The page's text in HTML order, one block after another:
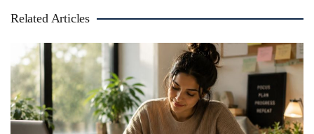
Related Articles